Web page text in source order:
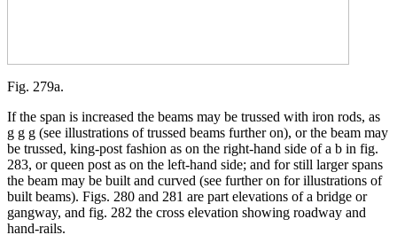
Fig. 279a.
If the span is increased the beams may be trussed with iron rods, as
g g g (see illustrations of trussed beams further on), or the beam may
be trussed, king-post fashion as on the right-hand side of a b in fig.
283, or queen post as on the left-hand side; and for still larger spans
the beam may be built and curved (see further on for illustrations of
built beams). Figs. 280 and 281 are part elevations of a bridge or
gangway, and fig. 282 the cross elevation showing roadway and
hand-rails.